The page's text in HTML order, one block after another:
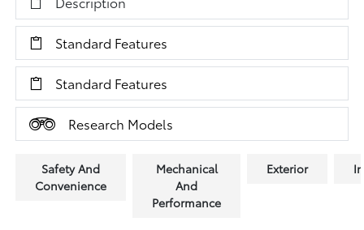
Standard Features
Standard Features
Research Models
Safety And
Convenience
Mechanical
And
Performance
Exterior